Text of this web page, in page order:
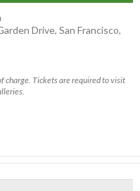
Drive, San Francisco,
charge. Tickets are required to visit